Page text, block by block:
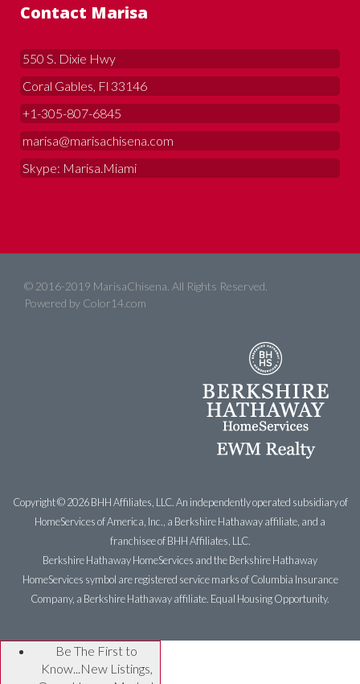
Contact Marisa
550 S. Dixie Hwy
Coral Gables, Fl 33146
+1-305-807-6845
marisa@marisachisena.com
Skype: Marisa.Miami
© 2016-2019 MarisaChisena. All Rights Reserved.
Powered by Color14.com
Copyright ©2026 BHH Affiliates, LLC. An independently operated subsidiary of
HomeServices of America, Inc., a Berkshire Hathaway affiliate, and a
franchisee of BHH Affiliates, LLC.
Berkshire Hathaway HomeServices and the Berkshire Hathaway
HomeServices symbol are registered service marks of Columbia Insurance
Company, a Berkshire Hathaway affiliate. Equal Housing Opportunity.
Be The First to
Know...New Listings,